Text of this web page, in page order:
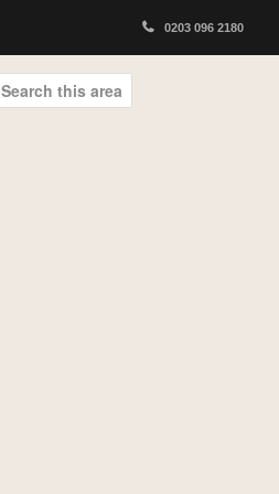
0203 096 2180
Search this area